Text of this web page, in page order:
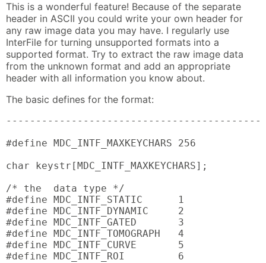
This is a wonderful feature! Because of the separate
header in ASCII you could write your own header for
any raw image data you may have. I regularly use
InterFile for turning unsupported formats into a
supported format. Try to extract the raw image data
from the unknown format and add an appropriate
header with all information you know about.
The basic defines for the format:
#define MDC_INTF_MAXKEYCHARS 256
char keystr[MDC_INTF_MAXKEYCHARS];
/* the  data type */
#define MDC_INTF_STATIC      1
#define MDC_INTF_DYNAMIC     2
#define MDC_INTF_GATED       3
#define MDC_INTF_TOMOGRAPH   4
#define MDC_INTF_CURVE       5
#define MDC_INTF_ROI         6